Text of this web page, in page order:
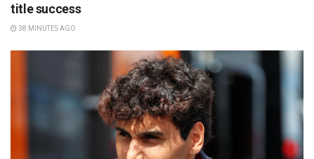
title success
38 MINUTES AGO